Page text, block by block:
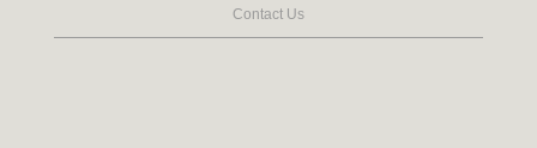
Contact Us